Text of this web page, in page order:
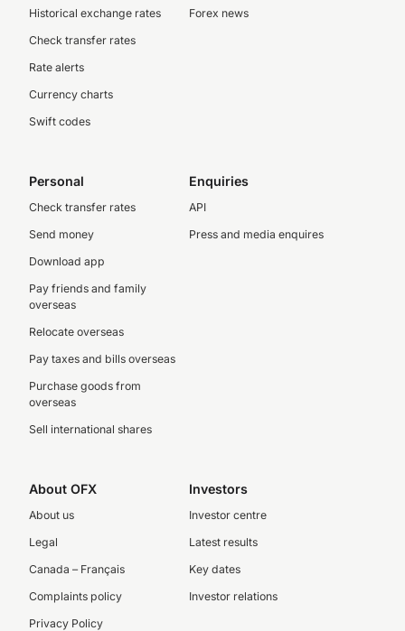
Historical exchange rates
Check transfer rates
Rate alerts
Currency charts
Swift codes
Forex news
Personal
Check transfer rates
Send money
Download app
Pay friends and family
overseas
Relocate overseas
Pay taxes and bills overseas
Purchase goods from
overseas
Sell international shares
Enquiries
API
Press and media enquires
About OFX
About us
Legal
Canada – Français
Complaints policy
Privacy Policy
Investors
Investor centre
Latest results
Key dates
Investor relations